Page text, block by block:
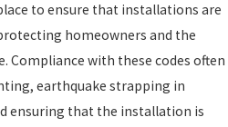
to ensure that installations are
homeowners and the
Compliance with these codes often
earthquake strapping in
ensuring that the installation is